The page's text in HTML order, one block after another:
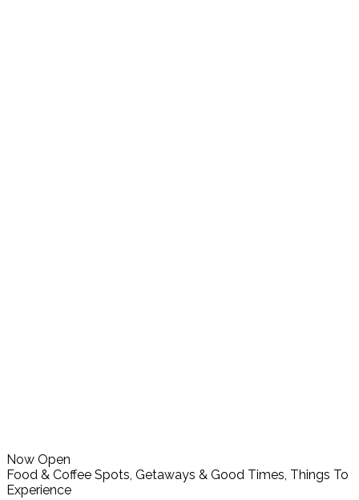
Now Open
Food & Coffee Spots, Getaways & Good Times, Things To
Experience